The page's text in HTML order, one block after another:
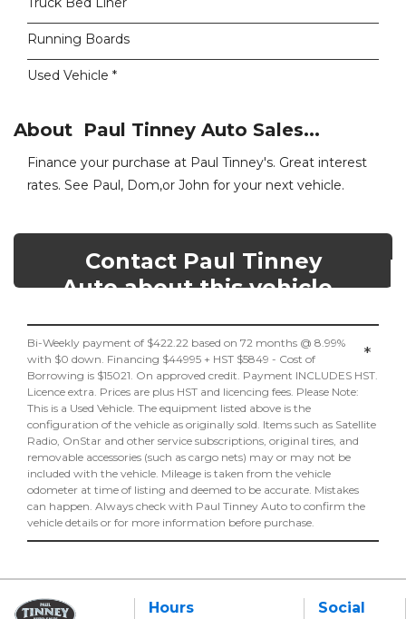
Running Boards
Used Vehicle *
About Paul Tinney Auto Sales...
Finance your purchase at Paul Tinney's. Great interest
rates. See Paul, Dom,or John for your next vehicle.
Contact Paul Tinney
Auto about this vehicle
*
Bi-Weekly payment of $422.22 based on 72 months @ 8.99%
with $0 down. Financing $44995 + HST $5849 - Cost of
Borrowing is $15021. On approved credit. Payment INCLUDES HST.
Licence extra. Prices are plus HST and licencing fees. Please Note:
This is a Used Vehicle. The equipment listed above is the
configuration of the vehicle as originally sold. Items such as Satellite
Radio, OnStar and other service subscriptions, original tires, and
removable accessories (such as cargo nets) may or may not be
included with the vehicle. Mileage is taken from the vehicle
odometer at time of listing and deemed to be accurate. Mistakes
can happen. Always check with Paul Tinney Auto to confirm the
vehicle details or for more information before purchase.
Hours Social